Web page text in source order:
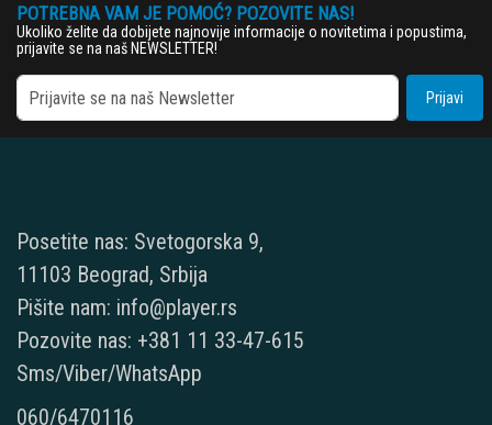
POTREBNA VAM JE POMOĆ? POZOVITE NAS!
Ukoliko želite da dobijete najnovije informacije o novitetima i popustima,
prijavite se na naš NEWSLETTER!
Prijavi
Posetite nas: Svetogorska 9,
11103 Beograd, Srbija
Pišite nam: info@player.rs
Pozovite nas: +381 11 33-47-615
Sms/Viber/WhatsApp
060/6470116